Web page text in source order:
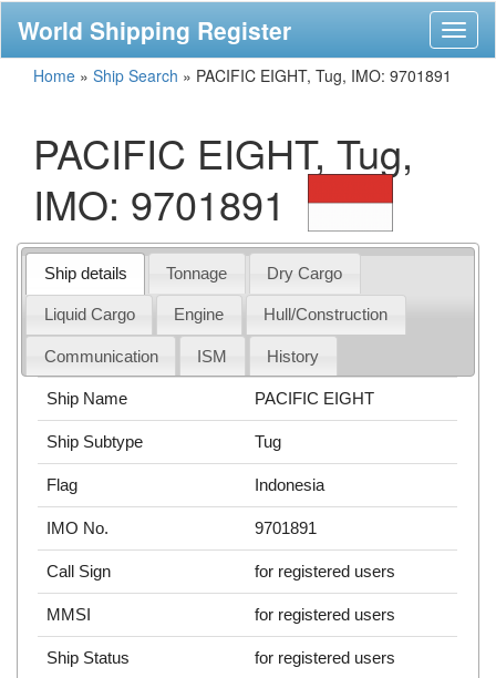
World Shipping Register
Home » Ship Search » PACIFIC EIGHT, Tug, IMO: 9701891
PACIFIC EIGHT, Tug,
IMO: 9701891
Ship details Tonnage Dry Cargo
Liquid Cargo Engine Hull/Construction
Communication ISM History
Ship Name PACIFIC EIGHT
Ship Subtype Tug
Flag Indonesia
IMO No. 9701891
Call Sign for registered users
MMSI for registered users
Ship Status for registered users